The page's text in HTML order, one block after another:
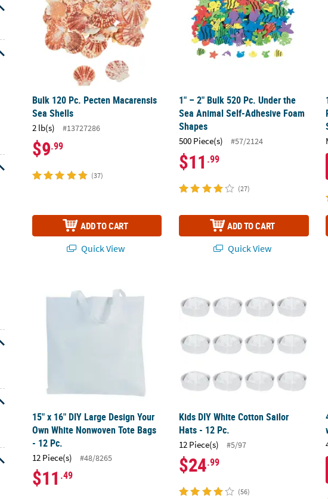
Bulk 120 Pc. Pecten Macarensis
Sea Shells
2 lb(s) #13727286
$9.99
(37)
ADD TO CART
Quick View
1" – 2" Bulk 520 Pc. Under the
Sea Animal Self-Adhesive Foam
Shapes
500 Piece(s) #57/2124
$11 .99
(27)
ADD TO CART
Quick View
15" x 16" DIY Large Design Your
Own White Nonwoven Tote Bags
- 12 Pc.
12 Piece(s) #48/8265
$11 .49
Kids DIY White Cotton Sailor
Hats - 12 Pc.
12 Piece(s) #5/97
$24.99
(56)